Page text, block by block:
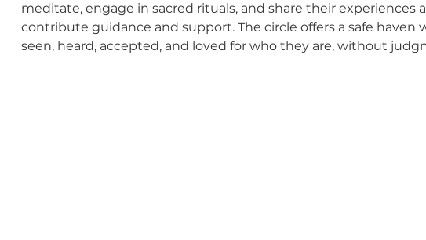
meditate, engage in sacred rituals, and share their experiences
contribute guidance and support. The circle offers a safe
seen, heard, accepted, and loved for who they are, without